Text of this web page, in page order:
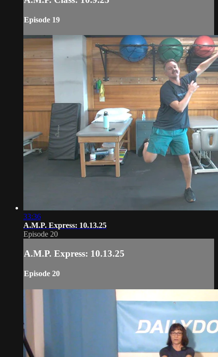
Episode 19
33:36
A.M.P. Express: 10.13.25
Episode 20
A.M.P. Express: 10.13.25
Episode 20